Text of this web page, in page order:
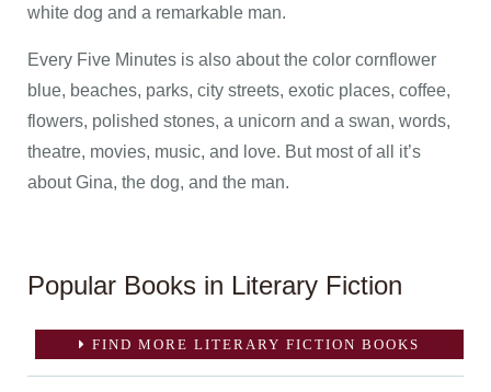
white dog and a remarkable man.
Every Five Minutes is also about the color cornflower
blue, beaches, parks, city streets, exotic places, coffee,
flowers, polished stones, a unicorn and a swan, words,
theatre, movies, music, and love. But most of all it’s
about Gina, the dog, and the man.
Popular Books in Literary Fiction
FIND MORE LITERARY FICTION BOOKS